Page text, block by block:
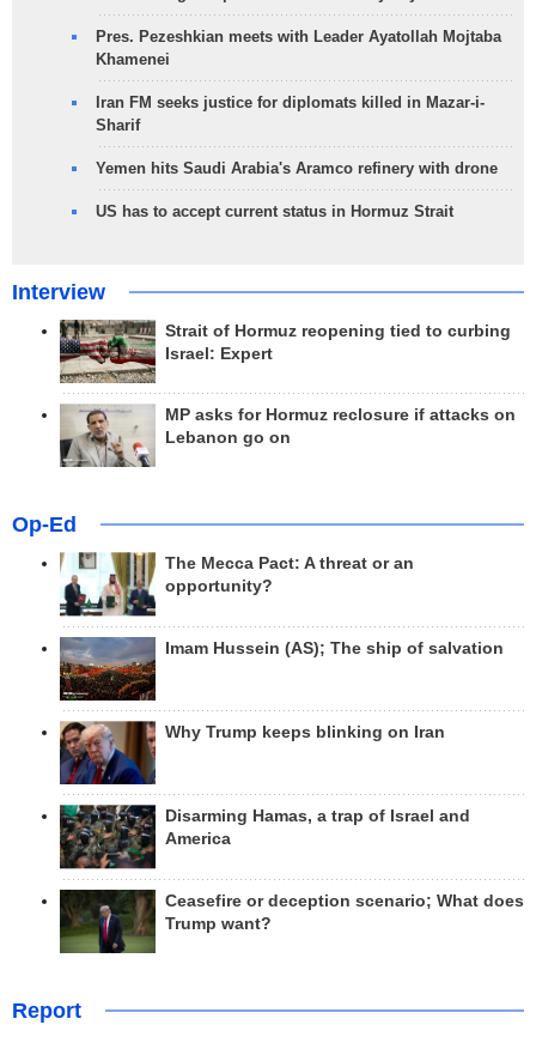
Pres. Pezeshkian meets with Leader Ayatollah Mojtaba
Khamenei
Iran FM seeks justice for diplomats killed in Mazar-i-
Sharif
Yemen hits Saudi Arabia's Aramco refinery with drone
US has to accept current status in Hormuz Strait
Interview
Strait of Hormuz reopening tied to curbing
Israel: Expert
MP asks for Hormuz reclosure if attacks on
Lebanon go on
Op-Ed
The Mecca Pact: A threat or an
opportunity?
Imam Hussein (AS); The ship of salvation
Why Trump keeps blinking on Iran
Disarming Hamas, a trap of Israel and
America
Ceasefire or deception scenario; What does
Trump want?
Report